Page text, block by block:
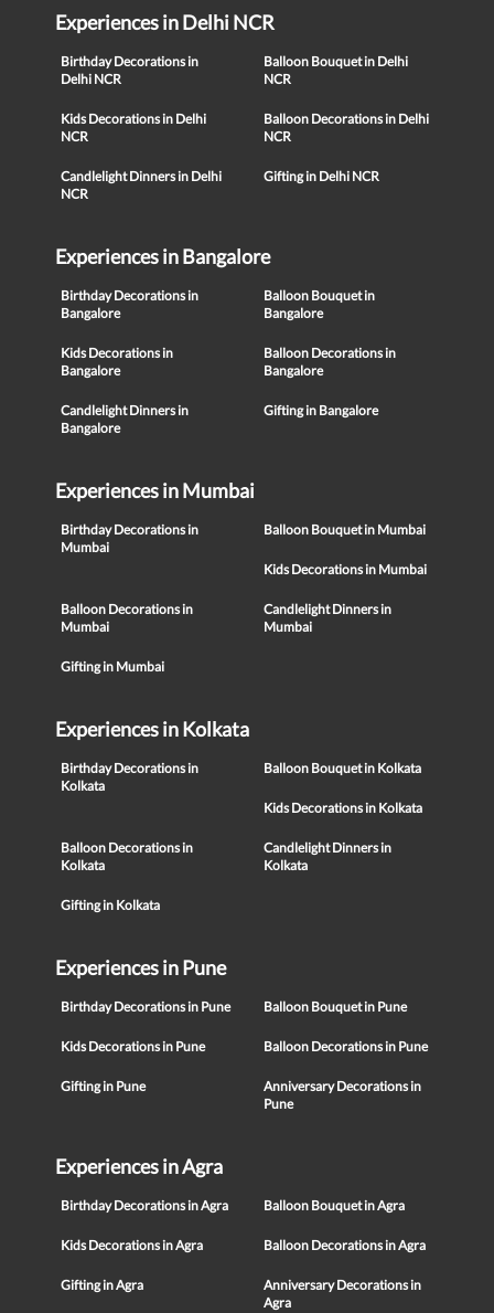
Experiences in Delhi NCR
Birthday Decorations in
Delhi NCR
Balloon Bouquet in Delhi
NCR
Kids Decorations in Delhi
NCR
Balloon Decorations in Delhi
NCR
Candlelight Dinners in Delhi
NCR
Gifting in Delhi NCR
Experiences in Bangalore
Birthday Decorations in
Bangalore
Balloon Bouquet in
Bangalore
Kids Decorations in
Bangalore
Balloon Decorations in
Bangalore
Candlelight Dinners in
Bangalore
Gifting in Bangalore
Experiences in Mumbai
Birthday Decorations in
Mumbai
Balloon Bouquet in Mumbai
Kids Decorations in Mumbai
Balloon Decorations in
Mumbai
Candlelight Dinners in
Mumbai
Gifting in Mumbai
Experiences in Kolkata
Birthday Decorations in
Kolkata
Balloon Bouquet in Kolkata
Kids Decorations in Kolkata
Balloon Decorations in
Kolkata
Candlelight Dinners in
Kolkata
Gifting in Kolkata
Experiences in Pune
Birthday Decorations in Pune Balloon Bouquet in Pune
Kids Decorations in Pune Balloon Decorations in Pune
Gifting in Pune
Anniversary Decorations in
Pune
Experiences in Agra
Birthday Decorations in Agra Balloon Bouquet in Agra
Kids Decorations in Agra Balloon Decorations in Agra
Gifting in Agra
Anniversary Decorations in
Agra